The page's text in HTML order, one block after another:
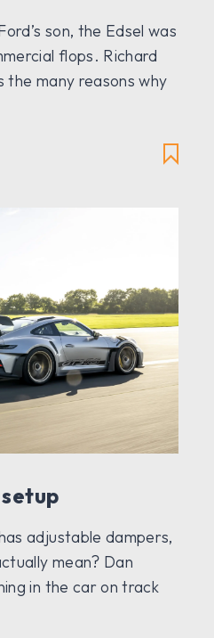
son, the Edsel was
flops. Richard
the many reasons why
adjustable dampers,
mean? Dan
in the car on track